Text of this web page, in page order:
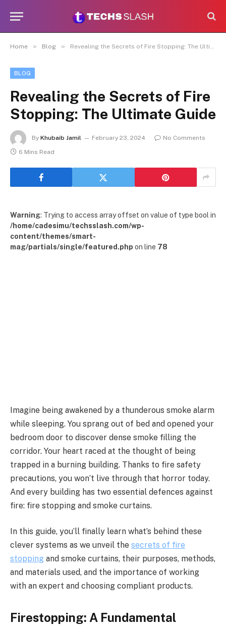
Home » Blog » Revealing the Secrets of Fire Stopping: The Ultimate Guide
BLOG
Revealing the Secrets of Fire
Stopping: The Ultimate Guide
By Khubaib Jamil February 23, 2024
No Comments
6 Mins Read
Warning: Trying to access array offset on value of type bool in
/home/cadesimu/techsslash.com/wp-
content/themes/smart-
mag/partials/single/featured.php on line 78
Imagine being awakened by a thunderous smoke alarm
while sleeping. You sprang out of bed and opened your
bedroom door to discover dense smoke filling the
corridor. Your heart raced at the thought of being
trapped in a burning building. Thanks to fire safety
precautions, you won’t live through that horror today.
And every building has two essential defences against
fire: fire stopping and smoke curtains.
In this guide, you’ll finally learn what’s behind these
clever systems as we unveil the secrets of fire
stopping and smoke curtains, their purposes, methods,
and materials used, and the importance of working
with an expert and choosing compliant products.
Firestopping: A Fundamental